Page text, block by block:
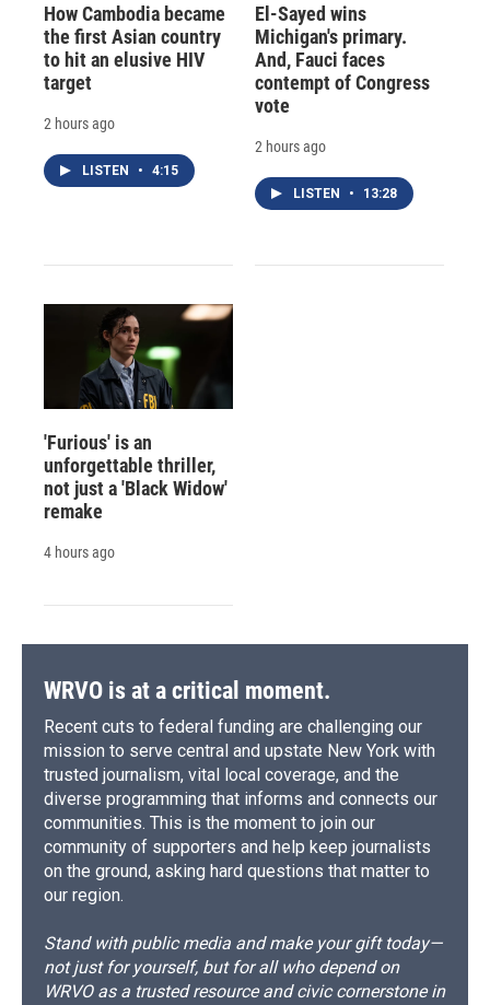
How Cambodia became
the first Asian country
to hit an elusive HIV
target
2 hours ago
LISTEN • 4:15
El-Sayed wins
Michigan's primary.
And, Fauci faces
contempt of Congress
vote
2 hours ago
LISTEN • 13:28
'Furious' is an
unforgettable thriller,
not just a 'Black Widow'
remake
4 hours ago
WRVO is at a critical moment.
Recent cuts to federal funding are challenging our
mission to serve central and upstate New York with
trusted journalism, vital local coverage, and the
diverse programming that informs and connects our
communities. This is the moment to join our
community of supporters and help keep journalists
on the ground, asking hard questions that matter to
our region.
Stand with public media and make your gift today—
not just for yourself, but for all who depend on
WRVO as a trusted resource and civic cornerstone in